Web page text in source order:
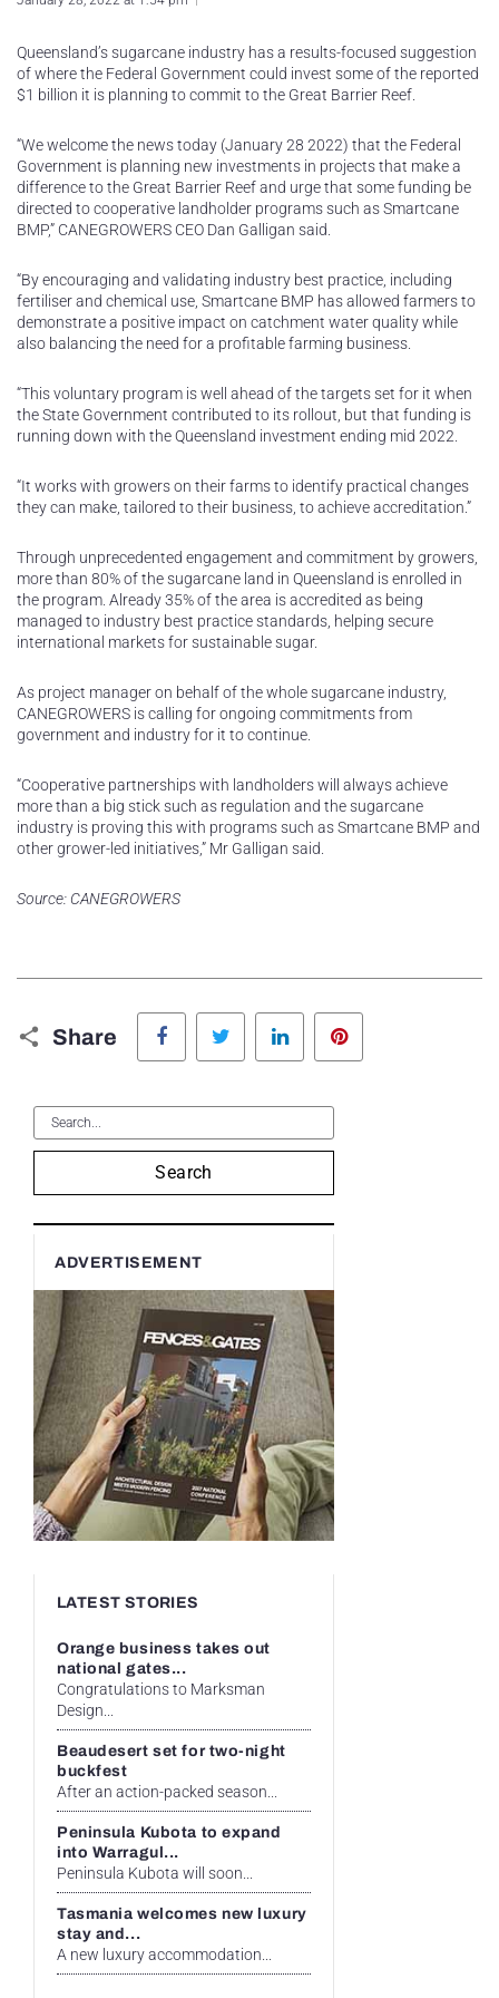
Queensland’s sugarcane industry has a results-focused suggestion
of where the Federal Government could invest some of the reported
$1 billion it is planning to commit to the Great Barrier Reef.
“We welcome the news today (January 28 2022) that the Federal
Government is planning new investments in projects that make a
difference to the Great Barrier Reef and urge that some funding be
directed to cooperative landholder programs such as Smartcane
BMP,” CANEGROWERS CEO Dan Galligan said.
“By encouraging and validating industry best practice, including
fertiliser and chemical use, Smartcane BMP has allowed farmers to
demonstrate a positive impact on catchment water quality while
also balancing the need for a profitable farming business.
“This voluntary program is well ahead of the targets set for it when
the State Government contributed to its rollout, but that funding is
running down with the Queensland investment ending mid 2022.
“It works with growers on their farms to identify practical changes
they can make, tailored to their business, to achieve accreditation.”
Through unprecedented engagement and commitment by growers,
more than 80% of the sugarcane land in Queensland is enrolled in
the program. Already 35% of the area is accredited as being
managed to industry best practice standards, helping secure
international markets for sustainable sugar.
As project manager on behalf of the whole sugarcane industry,
CANEGROWERS is calling for ongoing commitments from
government and industry for it to continue.
“Cooperative partnerships with landholders will always achieve
more than a big stick such as regulation and the sugarcane
industry is proving this with programs such as Smartcane BMP and
other grower-led initiatives,” Mr Galligan said.
Source: CANEGROWERS
Share
Facebook Twitter LinkedIn
Search
ADVERTISEMENT
LATEST STORIES
Orange business takes out
national gates...
Congratulations to Marksman
Design...
Beaudesert set for two-night
buckfest
After an action-packed season...
Peninsula Kubota to expand
into Warragul...
Peninsula Kubota will soon...
Tasmania welcomes new luxury
stay and...
A new luxury accommodation...